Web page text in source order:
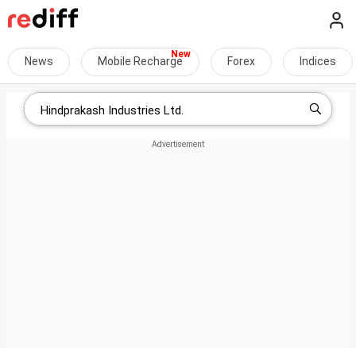
News Mobile Recharge Forex Indices